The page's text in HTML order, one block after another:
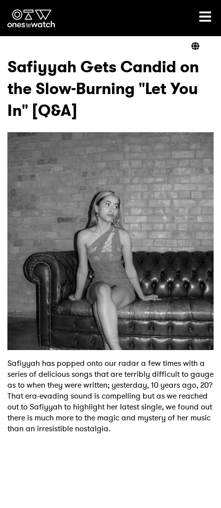
Ones2Watch Home
Genre
Read
Videos
Podcast
Shop
Safiyyah Gets Candid on
the Slow-Burning "Let You
In" [Q&A]
Safiyyah has popped onto our radar a few times with a
series of delicious songs that are terribly difficult to gauge
as to when they were written; yesterday, 10 years ago, 20?
That era-evading sound is compelling but as we reached
out to Safiyyah to highlight her latest single, we found out
there is much more to the magic and mystery of her music
than an irresistible nostalgia.